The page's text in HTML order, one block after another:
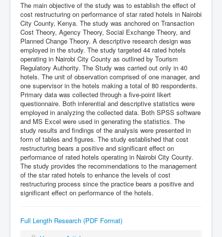
The main objective of the study was to establish the effect of
cost restructuring on performance of star rated hotels in Nairobi
City County, Kenya. The study was anchored on Transaction
Cost Theory, Agency Theory, Social Exchange Theory, and
Planned Change Theory. A descriptive research design was
employed in the study. The study targeted 44 rated hotels
operating in Nairobi City County as outlined by Tourism
Regulatory Authority. The Study was carried out only in 40
hotels. The unit of observation comprised of one manager, and
one supervisor in the hotels making a total of 80 respondents.
Primary data was collected through a five-point likert
questionnaire. Both inferential and descriptive statistics were
employed in analyzing the collected data. Both SPSS software
and MS Excel were used in generating the statistics. The
study results and findings of the analysis were presented in
form of tables and figures. The study established that cost
restructuring bears a positive and significant effect on
performance of rated hotels operating in Nairobi City County.
The study provides the recommendations to the management
of the star rated hotels to enhance the levels of cost
restructuring process since the practice bears a positive and
significant effect on performance of the hotels.
Full Length Research (PDF Format)